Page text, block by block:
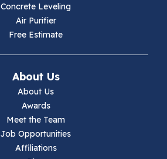
Concrete Leveling
Air Purifier
Free Estimate
About Us
About Us
Awards
Meet the Team
Job Opportunities
Affiliations